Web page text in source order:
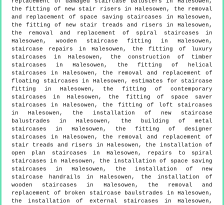
the fitting of new stair risers in Halesowen, the removal
and replacement of space saving staircases in Halesowen,
the fitting of new stair treads and risers in Halesowen,
the removal and replacement of spiral staircases in
Halesowen, wooden staircase fitting in Halesowen,
staircase repairs in Halesowen, the fitting of luxury
staircases in Halesowen, the construction of timber
staircases in Halesowen, the fitting of helical
staircases in Halesowen, the removal and replacement of
floating staircases in Halesowen, estimates for staircase
fitting in Halesowen, the fitting of contemporary
staircases in Halesowen, the fitting of space saver
staircases in Halesowen, the fitting of loft staircases
in Halesowen, the installation of new staircase
balustrades in Halesowen, the building of metal
staircases in Halesowen, the fitting of designer
staircases in Halesowen, the removal and replacement of
stair treads and risers in Halesowen, the installation of
open plan staircases in Halesowen, repairs to spiral
staircases in Halesowen, the installation of space saving
staircases in Halesowen, the installation of new
staircase handrails in Halesowen, the installation of
wooden staircases in Halesowen, the removal and
replacement of broken staircase baulstrades in Halesowen,
the installation of external staircases in Halesowen,